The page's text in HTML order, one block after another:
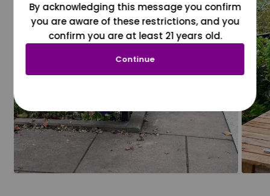
By acknowledging this message you confirm
you are aware of these restrictions, and you
confirm you are at least 21 years old.
Continue